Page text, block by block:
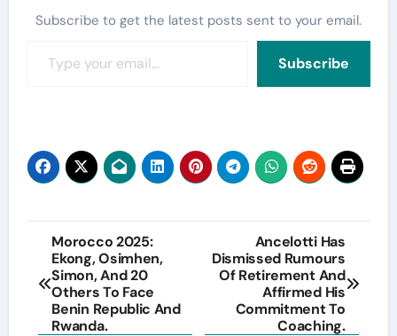
Subscribe to get the latest posts sent to your email.
Subscribe
Post
navigation
Morocco 2025:
Ekong, Osimhen,
Simon, And 20
Others To Face
Benin Republic And
Rwanda.
Ancelotti Has
Dismissed Rumours
Of Retirement And
Affirmed His
Commitment To
Coaching.